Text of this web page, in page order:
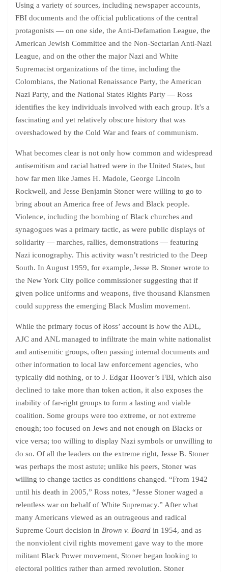
Using a variety of sources, including newspaper accounts,
FBI documents and the official publications of the central
protagonists — on one side, the Anti-Defamation League, the
American Jewish Committee and the Non-Sectarian Anti-Nazi
League, and on the other the major Nazi and White
Supremacist organizations of the time, including the
Colombians, the National Renaissance Party, the American
Nazi Party, and the National States Rights Party — Ross
identifies the key individuals involved with each group. It’s a
fascinating and yet relatively obscure history that was
overshadowed by the Cold War and fears of communism.
What becomes clear is not only how common and widespread
antisemitism and racial hatred were in the United States, but
how far men like James H. Madole, George Lincoln
Rockwell, and Jesse Benjamin Stoner were willing to go to
bring about an America free of Jews and Black people.
Violence, including the bombing of Black churches and
synagogues was a primary tactic, as were public displays of
solidarity — marches, rallies, demonstrations — featuring
Nazi iconography. This activity wasn’t restricted to the Deep
South. In August 1959, for example, Jesse B. Stoner wrote to
the New York City police commissioner suggesting that if
given police uniforms and weapons, five thousand Klansmen
could suppress the emerging Black Muslim movement.
While the primary focus of Ross’ account is how the ADL,
AJC and ANL managed to infiltrate the main white nationalist
and antisemitic groups, often passing internal documents and
other information to local law enforcement agencies, who
typically did nothing, or to J. Edgar Hoover’s FBI, which also
declined to take more than token action, it also exposes the
inability of far-right groups to form a lasting and viable
coalition. Some groups were too extreme, or not extreme
enough; too focused on Jews and not enough on Blacks or
vice versa; too willing to display Nazi symbols or unwilling to
do so. Of all the leaders on the extreme right, Jesse B. Stoner
was perhaps the most astute; unlike his peers, Stoner was
willing to change tactics as conditions changed. “From 1942
until his death in 2005,” Ross notes, “Jesse Stoner waged a
relentless war on behalf of White Supremacy.” After what
many Americans viewed as an outrageous and radical
Supreme Court decision in Brown v. Board in 1954, and as
the nonviolent civil rights movement gave way to the more
militant Black Power movement, Stoner began looking to
electoral politics rather than armed revolution. Stoner